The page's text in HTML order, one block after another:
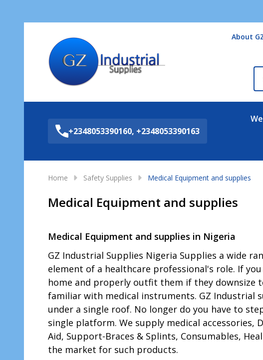
About
+2348053390160, +2348053390163
Home Safety Supplies Medical Equipment and supplies
Medical Equipment and supplies
Medical Equipment and supplies in Nigeria
GZ Industrial Supplies Nigeria Supplies a wide
element of a healthcare professional's role. If
home and properly outfit them if they downsize
familiar with medical instruments. GZ Industrial
under a single roof. No longer do you have to
single platform. We supply medical accessories,
Aid, Support-Braces & Splints, Consumables,
the market for such products.